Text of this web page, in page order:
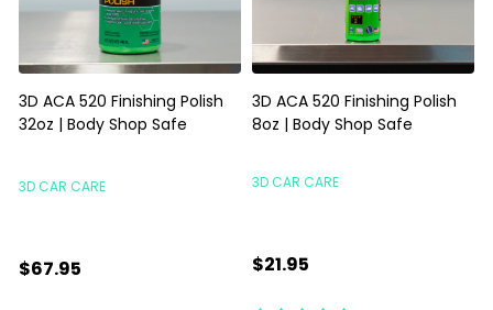
3D ACA 520 Finishing Polish
32oz | Body Shop Safe
3D CAR CARE
$67.95
3D ACA 520 Finishing Polish
8oz | Body Shop Safe
3D CAR CARE
$21.95